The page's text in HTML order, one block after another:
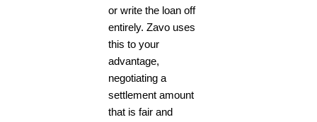
or write the loan off
entirely. Zavo uses
this to your
advantage,
negotiating a
settlement amount
that is fair and